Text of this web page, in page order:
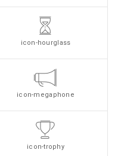
icon-hourglass
icon-megaphone
icon-trophy